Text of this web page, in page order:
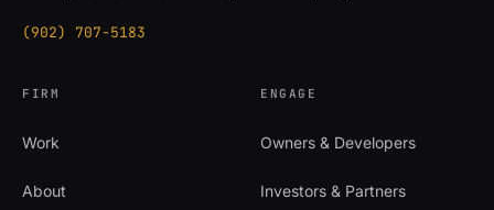
(902) 707-5183
FIRM
Work
About
ENGAGE
Owners & Developers
Investors & Partners